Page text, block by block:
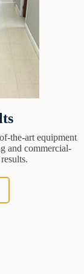
the-art equipment
and commercial-